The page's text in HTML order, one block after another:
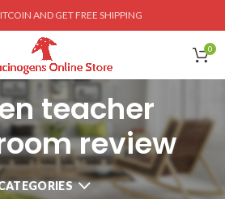
AND GET FREE SHIPPING
0
teacher
review